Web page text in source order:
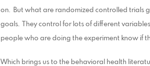
on. But what are randomized controlled trials
goals. They control for lots of different
people who are doing the experiment know if
Which brings us to the behavioral health